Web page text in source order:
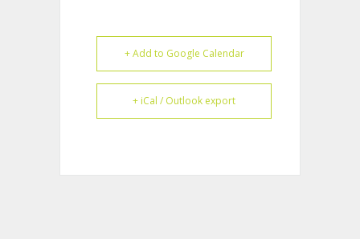
+ Add to Google Calendar
+ iCal / Outlook export